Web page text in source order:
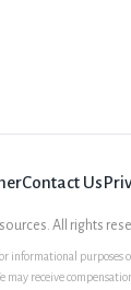
Contact Us
All rights
informational purposes
may receive